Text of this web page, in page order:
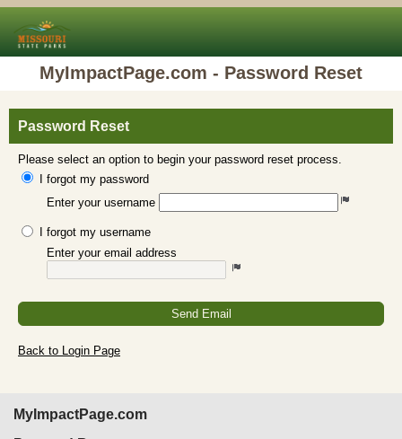
MyImpactPage.com - Password Reset
Password Reset
Please select an option to begin your password reset process.
I forgot my password
Enter your username
I forgot my username
Enter your email address
Send Email
Back to Login Page
MyImpactPage.com